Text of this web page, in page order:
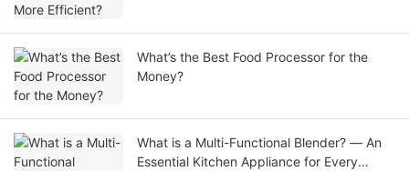
What’s the Best Food Processor for the
Money?
What is a Multi-Functional Blender? — An
Essential Kitchen Appliance for Every